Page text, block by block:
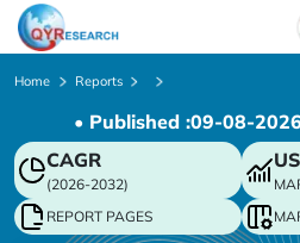
Home Reports
• Published :09-08-2026
CAGR
(2026-2032)
REPORT PAGES